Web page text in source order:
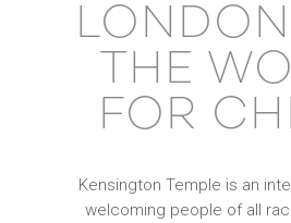
THE
FOR
Kensington Temple is an
welcoming people of all